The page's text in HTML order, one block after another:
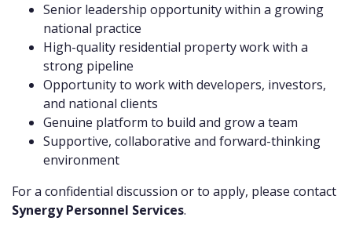
Senior leadership opportunity within a growing
national practice
High-quality residential property work with a
strong pipeline
Opportunity to work with developers, investors,
and national clients
Genuine platform to build and grow a team
Supportive, collaborative and forward-thinking
environment
For a confidential discussion or to apply, please contact
Synergy Personnel Services.